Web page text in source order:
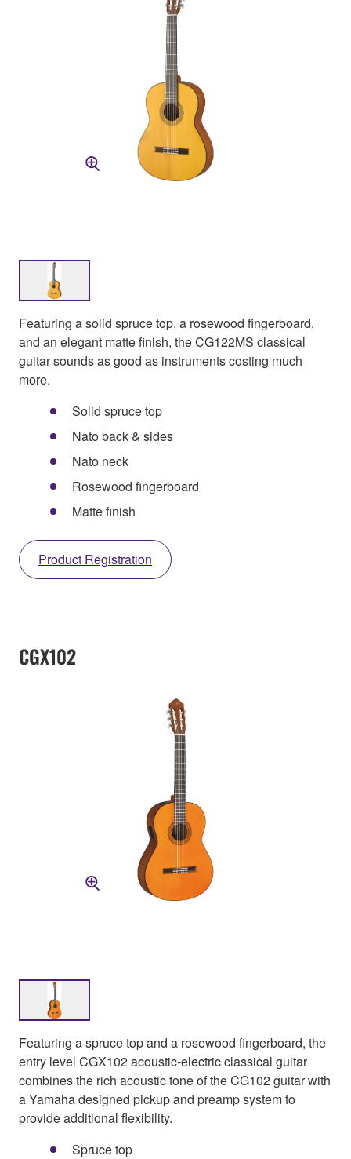
Featuring a solid spruce top, a rosewood fingerboard,
and an elegant matte finish, the CG122MS classical
guitar sounds as good as instruments costing much
more.
Solid spruce top
Nato back & sides
Nato neck
Rosewood fingerboard
Matte finish
Product Registration
CGX102
Featuring a spruce top and a rosewood fingerboard, the
entry level CGX102 acoustic-electric classical guitar
combines the rich acoustic tone of the CG102 guitar with
a Yamaha designed pickup and preamp system to
provide additional flexibility.
Spruce top